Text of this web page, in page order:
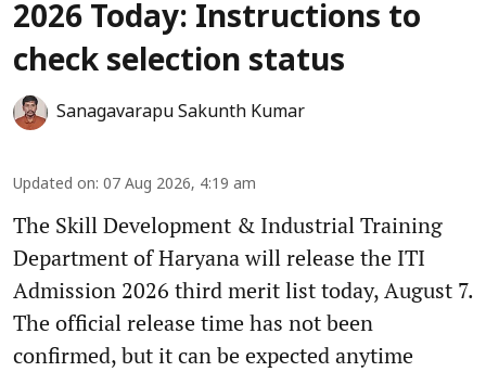
2026 Today: Instructions to
check selection status
Sanagavarapu Sakunth Kumar
Updated on: 07 Aug 2026, 4:19 am
The Skill Development & Industrial Training
Department of Haryana will release the ITI
Admission 2026 third merit list today, August 7.
The official release time has not been
confirmed, but it can be expected anytime